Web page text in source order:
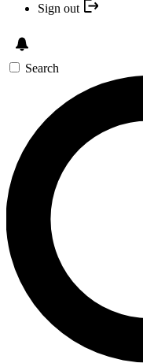
Sign out
Search